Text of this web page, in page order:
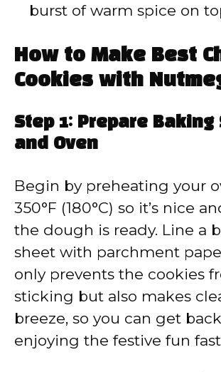
burst of warm spice on
How to Make Best
Cookies with
Step 1: Prepare Baking
and Oven
Begin by preheating your
350°F (180°C) so it’s nice
the dough is ready. Line a
sheet with parchment
only prevents the cookies
sticking but also makes
breeze, so you can get
enjoying the festive fun